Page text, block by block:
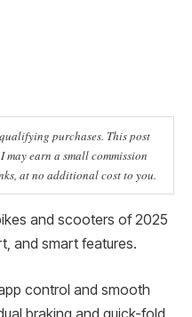
purchases. This post
earn a small commission
at no additional cost to you.
and scooters of 2025
and smart features.
control and smooth
braking and quick-fold